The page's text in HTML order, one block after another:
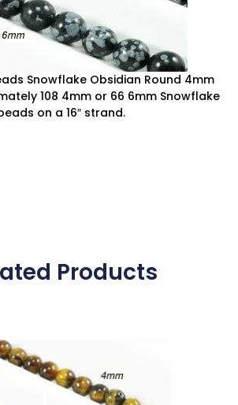
Snowflake Obsidian Round 4mm
108 4mm or 66 6mm Snowflake
on a 16″ strand.
Products